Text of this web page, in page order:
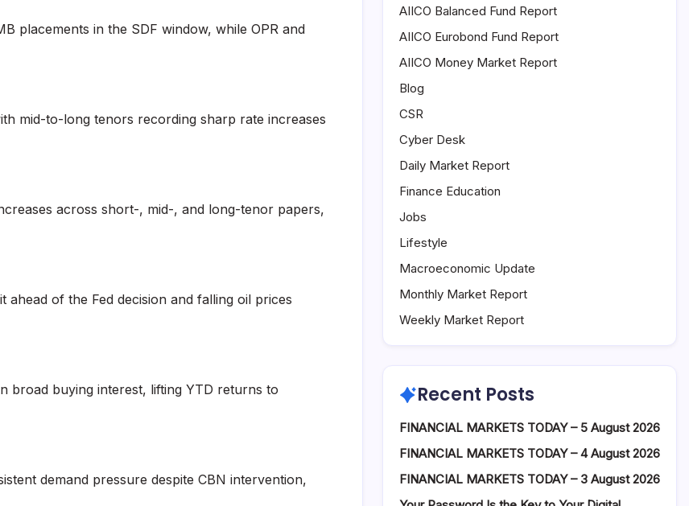
placements in the SDF window, while OPR and
mid-to-long tenors recording sharp rate increases
across short-, mid-, and long-tenor papers,
of the Fed decision and falling oil prices
broad buying interest, lifting YTD returns to
demand pressure despite CBN intervention,
AIICO Balanced Fund Report
AIICO Eurobond Fund Report
AIICO Money Market Report
Blog
CSR
Cyber Desk
Daily Market Report
Finance Education
Jobs
Lifestyle
Macroeconomic Update
Monthly Market Report
Weekly Market Report
Recent Posts
FINANCIAL MARKETS TODAY – 5 August 2026
FINANCIAL MARKETS TODAY – 4 August 2026
FINANCIAL MARKETS TODAY – 3 August 2026